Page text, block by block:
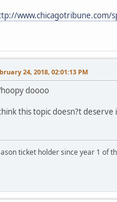
www.chicagotribune.com/
24, 2018, 02:01:13 PM
doooo
this topic doesn?t deserve
ticket holder since year 1 of